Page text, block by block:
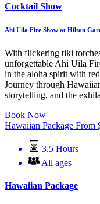
Cocktail Show
Ahi Uila Fire Show at Hilton
With flickering tiki
unforgettable Ahi Uila
in the aloha spirit with
Journey through
storytelling, and the
Book Now
Hawaiian Package From
3.5 Hours
All ages
Hawaiian Package